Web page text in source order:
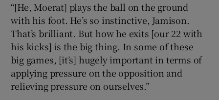
“[He, Moerat] plays the ball on the ground
with his foot. He’s so instinctive, Jamison.
That’s brilliant. But how he exits [our 22 with
his kicks] is the big thing. In some of these
big games, [it’s] hugely important in terms of
applying pressure on the opposition and
relieving pressure on ourselves.”